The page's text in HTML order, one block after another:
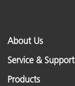
About Us
Service & Support
Products